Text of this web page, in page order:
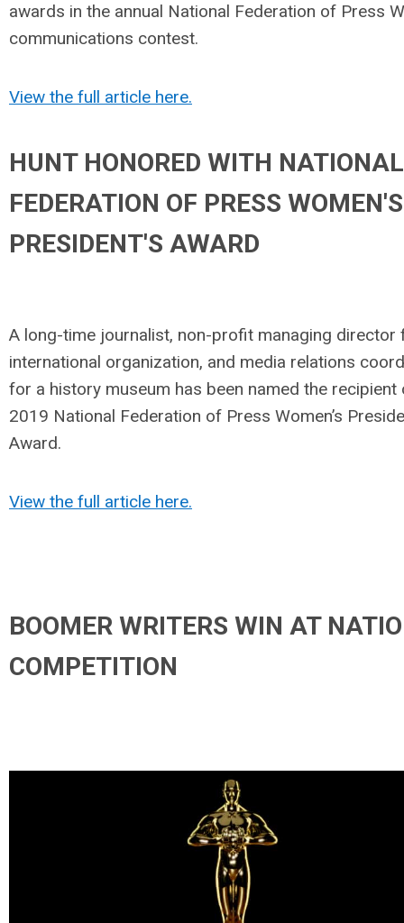
awards in the annual National Federation of Press
communications contest.
View the full article here.
HUNT HONORED WITH NATIONAL
FEDERATION OF PRESS WOMEN'S
PRESIDENT'S AWARD
A long-time journalist, non-profit managing director
international organization, and media relations
for a history museum has been named the recipient
2019 National Federation of Press Women’s
Award.
View the full article here.
BOOMER WRITERS WIN AT
COMPETITION